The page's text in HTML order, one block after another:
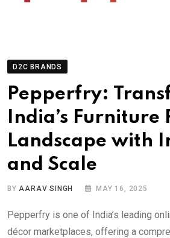
D2C BRANDS
Pepperfry:
India’s Furniture
Landscape with
and Scale
BYAARAV SINGH MAY 16, 2025
Pepperfry is one of India’s leading
décor marketplaces, offering a